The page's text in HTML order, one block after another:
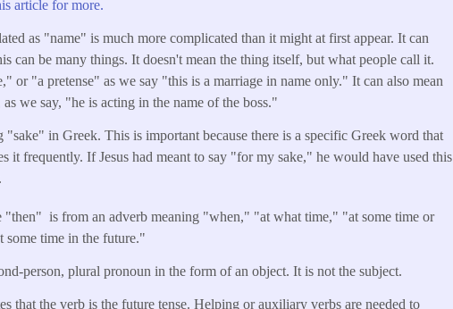
article for more.
as "name" is much more complicated than it might at first appear. It can
can be many things. It doesn't mean the thing itself, but what people call it.
or "a pretense" as we say "this is a marriage in name only." It can also mean
we say, "he is acting in the name of the boss."
"sake" in Greek. This is important because there is a specific Greek word that
it frequently. If Jesus had meant to say "for my sake," he would have used this
"then" is from an adverb meaning "when," "at what time," "at some time or
some time in the future."
person, plural pronoun in the form of an object. It is not the subject.
that the verb is the future tense. Helping or auxiliary verbs are needed to